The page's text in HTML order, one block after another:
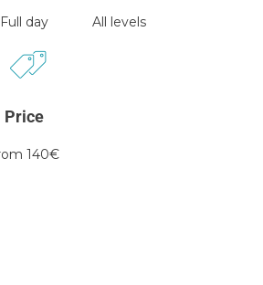
Full day All levels
Price
140€